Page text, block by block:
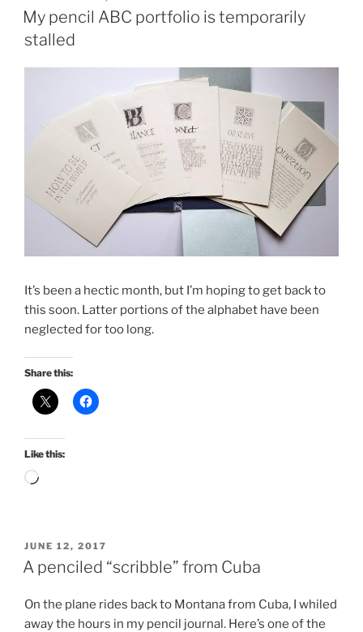
ON
My pencil ABC portfolio is temporarily
stalled
It’s been a hectic month, but I’m hoping to get back to
this soon. Latter portions of the alphabet have been
neglected for too long.
Share this:
Like this:
Loading…
POSTED
ON
JUNE 12, 2017
A penciled “scribble” from Cuba
On the plane rides back to Montana from Cuba, I whiled
away the hours in my pencil journal. Here’s one of the